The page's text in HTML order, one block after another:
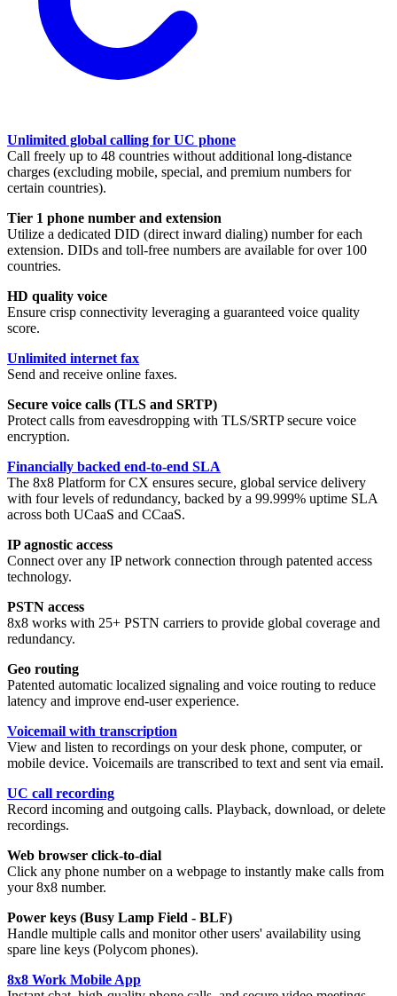
Unlimited global calling for UC phone
Call freely up to 48 countries without additional long-distance
charges (excluding mobile, special, and premium numbers for
certain countries).
Tier 1 phone number and extension
Utilize a dedicated DID (direct inward dialing) number for each
extension. DIDs and toll-free numbers are available for over 100
countries.
HD quality voice
Ensure crisp connectivity leveraging a guaranteed voice quality
score.
Unlimited internet fax
Send and receive online faxes.
Secure voice calls (TLS and SRTP)
Protect calls from eavesdropping with TLS/SRTP secure voice
encryption.
Financially backed end-to-end SLA
The 8x8 Platform for CX ensures secure, global service delivery
with four levels of redundancy, backed by a 99.999% uptime SLA
across both UCaaS and CCaaS.
IP agnostic access
Connect over any IP network connection through patented access
technology.
PSTN access
8x8 works with 25+ PSTN carriers to provide global coverage and
redundancy.
Geo routing
Patented automatic localized signaling and voice routing to reduce
latency and improve end-user experience.
Voicemail with transcription
View and listen to recordings on your desk phone, computer, or
mobile device. Voicemails are transcribed to text and sent via email.
UC call recording
Record incoming and outgoing calls. Playback, download, or delete
recordings.
Web browser click-to-dial
Click any phone number on a webpage to instantly make calls from
your 8x8 number.
Power keys (Busy Lamp Field - BLF)
Handle multiple calls and monitor other users' availability using
spare line keys (Polycom phones).
8x8 Work Mobile App